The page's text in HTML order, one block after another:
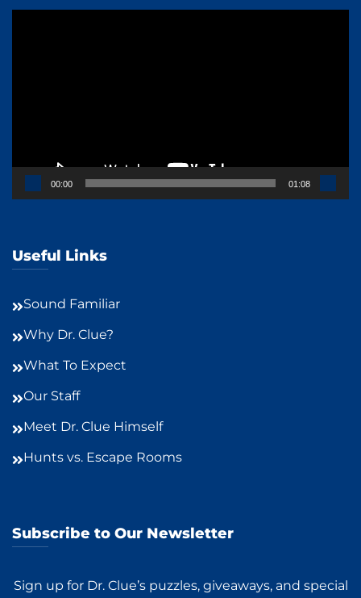
00:00 01:08
Useful Links
Sound Familiar
Why Dr. Clue?
What To Expect
Our Staff
Meet Dr. Clue Himself
Hunts vs. Escape Rooms
Subscribe to Our Newsletter
Sign up for Dr. Clue’s puzzles, giveaways, and special